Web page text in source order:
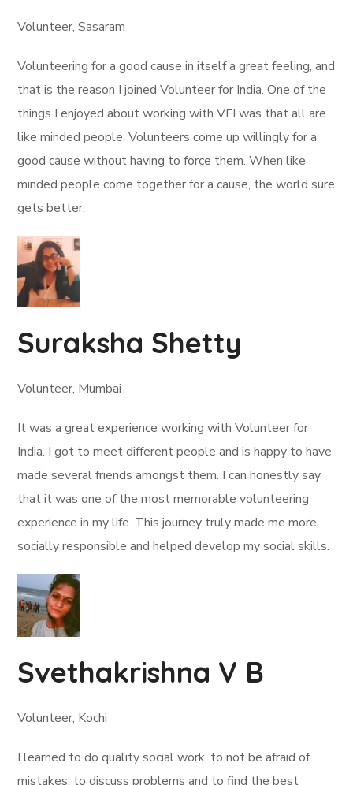
Volunteer, Sasaram
Volunteering for a good cause in itself a great feeling, and
that is the reason I joined Volunteer for India. One of the
things I enjoyed about working with VFI was that all are
like minded people. Volunteers come up willingly for a
good cause without having to force them. When like
minded people come together for a cause, the world sure
gets better.
Suraksha Shetty
Volunteer, Mumbai
It was a great experience working with Volunteer for
India. I got to meet different people and is happy to have
made several friends amongst them. I can honestly say
that it was one of the most memorable volunteering
experience in my life. This journey truly made me more
socially responsible and helped develop my social skills.
Svethakrishna V B
Volunteer, Kochi
I learned to do quality social work, to not be afraid of
mistakes, to discuss problems and to find the best